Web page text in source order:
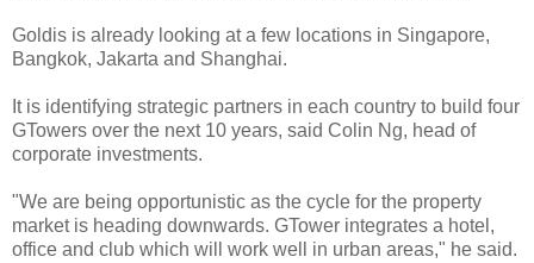
Goldis is already looking at a few locations in Singapore,
Bangkok, Jakarta and Shanghai.
It is identifying strategic partners in each country to build four
GTowers over the next 10 years, said Colin Ng, head of
corporate investments.
"We are being opportunistic as the cycle for the property
market is heading downwards. GTower integrates a hotel,
office and club which will work well in urban areas," he said.